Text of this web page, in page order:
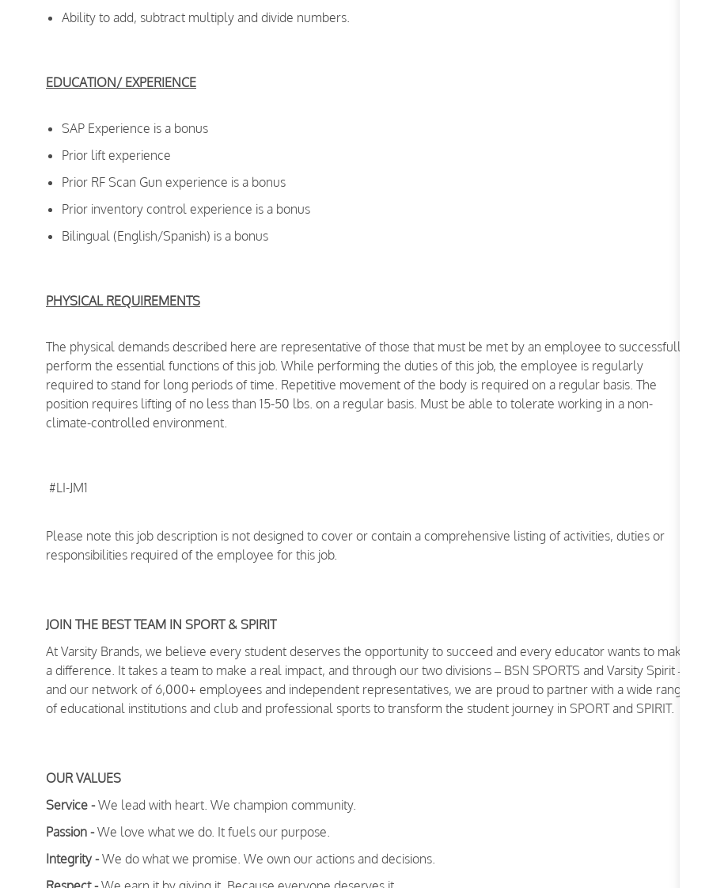
Ability to add, subtract multiply and divide numbers.
EDUCATION/ EXPERIENCE
SAP Experience is a bonus
Prior lift experience
Prior RF Scan Gun experience is a bonus
Prior inventory control experience is a bonus
Bilingual (English/Spanish) is a bonus
PHYSICAL REQUIREMENTS
The physical demands described here are representative of those that must be met by an employee to successfully
perform the essential functions of this job. While performing the duties of this job, the employee is regularly
required to stand for long periods of time. Repetitive movement of the body is required on a regular basis. The
position requires lifting of no less than 15-50 lbs. on a regular basis. Must be able to tolerate working in a non-
climate-controlled environment.
#LI-JM1
Please note this job description is not designed to cover or contain a comprehensive listing of activities, duties or
responsibilities required of the employee for this job.
JOIN THE BEST TEAM IN SPORT & SPIRIT
At Varsity Brands, we believe every student deserves the opportunity to succeed and every educator wants to make
a difference. It takes a team to make a real impact, and through our two divisions – BSN SPORTS and Varsity Spirit –
and our network of 6,000+ employees and independent representatives, we are proud to partner with a wide range
of educational institutions and club and professional sports to transform the student journey in SPORT and SPIRIT.
OUR VALUES
Service -We lead with heart. We champion community.
Passion -We love what we do. It fuels our purpose.
Integrity -We do what we promise. We own our actions and decisions.